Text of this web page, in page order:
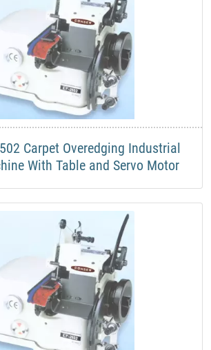
Carpet Overedging Industrial
With Table and Servo Motor